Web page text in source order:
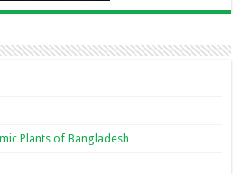
Plants of Bangladesh